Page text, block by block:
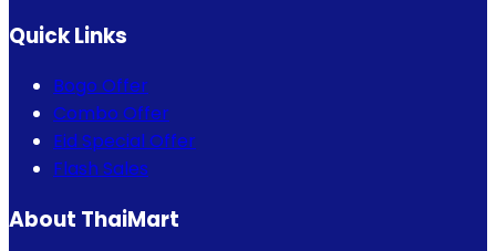
Quick Links
Bogo Offer
Combo Offer
Eid Special Offer
Flash Sales
About ThaiMart